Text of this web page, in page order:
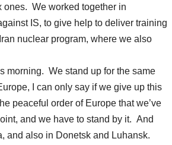
ones. We worked together in
IS, to give help to deliver training
nuclear program, where we also
morning. We stand up for the same
I can only say if we give up this
peaceful order of Europe that we’ve
and we have to stand by it. And
and also in Donetsk and Luhansk.